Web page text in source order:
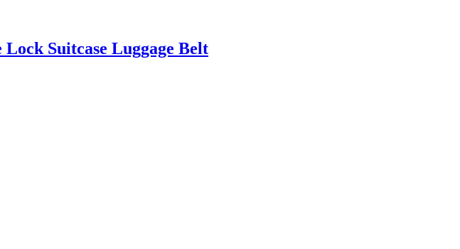
Suitcase Luggage Belt